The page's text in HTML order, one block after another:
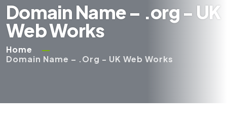
Domain Name – .org - UK
Web Works
Home
Domain Name – .org - UK Web Works